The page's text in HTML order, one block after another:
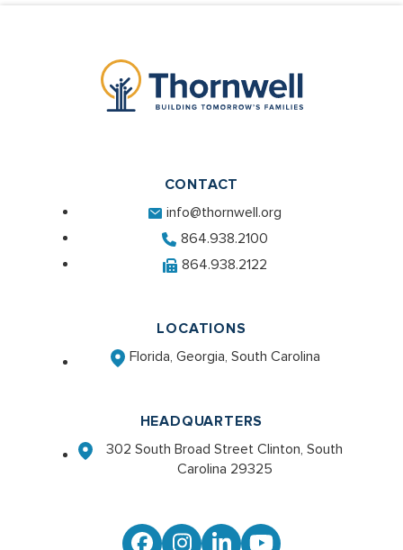
CONTACT
info@thornwell.org
864.938.2100
864.938.2122
LOCATIONS
Florida, Georgia, South Carolina
HEADQUARTERS
302 South Broad Street Clinton, South
Carolina 29325